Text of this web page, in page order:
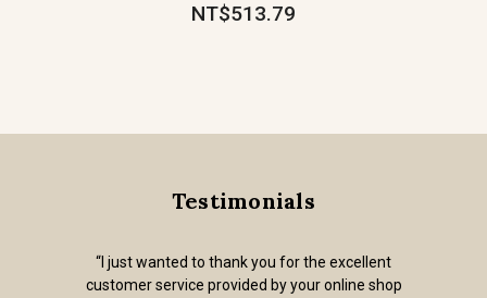
NT$513.79
Testimonials
“I just wanted to thank you for the excellent
customer service provided by your online shop